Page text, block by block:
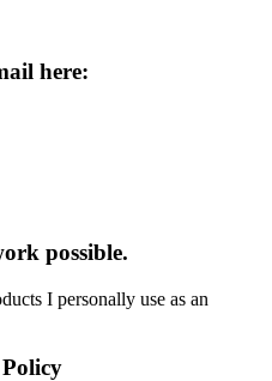
here:
possible.
I personally use as an